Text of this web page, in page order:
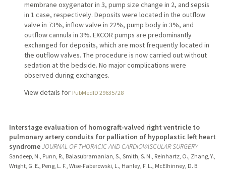
membrane oxygenator in 3, pump size change in 2, and sepsis
in 1 case, respectively. Deposits were located in the outflow
valve in 73%, inflow valve in 22%, pump body in 3%, and
outflow cannula in 3%. EXCOR pumps are predominantly
exchanged for deposits, which are most frequently located in
the outflow valves. The procedure is now carried out without
sedation at the bedside. No major complications were
observed during exchanges.
View details for PubMedID 29635728
Interstage evaluation of homograft-valved right ventricle to
pulmonary artery conduits for palliation of hypoplastic left heart
syndromeJOURNAL OF THORACIC AND CARDIOVASCULAR SURGERY
Sandeep, N., Punn, R., Balasubramanian, S., Smith, S. N., Reinhartz, O., Zhang, Y.,
Wright, G. E., Peng, L. F., Wise-Faberowski, L., Hanley, F. L., McElhinney, D. B.